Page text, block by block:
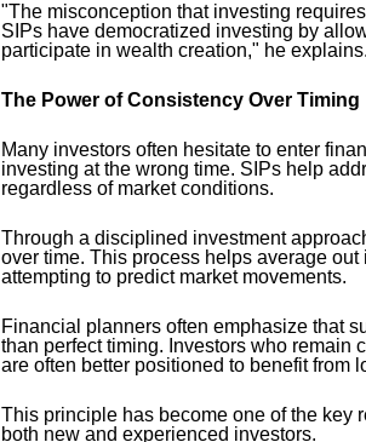
"The misconception that investing
SIPs have democratized investing by
participate in wealth creation," he explains.
The Power of Consistency Over Timing
Many investors often hesitate to enter
investing at the wrong time. SIPs help
regardless of market conditions.
Through a disciplined investment
over time. This process helps average
attempting to predict market movements.
Financial planners often emphasize that
than perfect timing. Investors who remain
are often better positioned to benefit from
This principle has become one of the key
both new and experienced investors.